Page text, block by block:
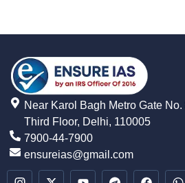
Near Karol Bagh Metro Gate
Third Floor, Delhi, 110005
7900-44-7900
ensureias@gmail.com